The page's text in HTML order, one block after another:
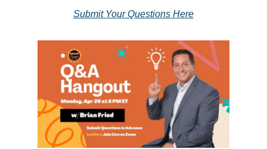
Submit Your Questions Here